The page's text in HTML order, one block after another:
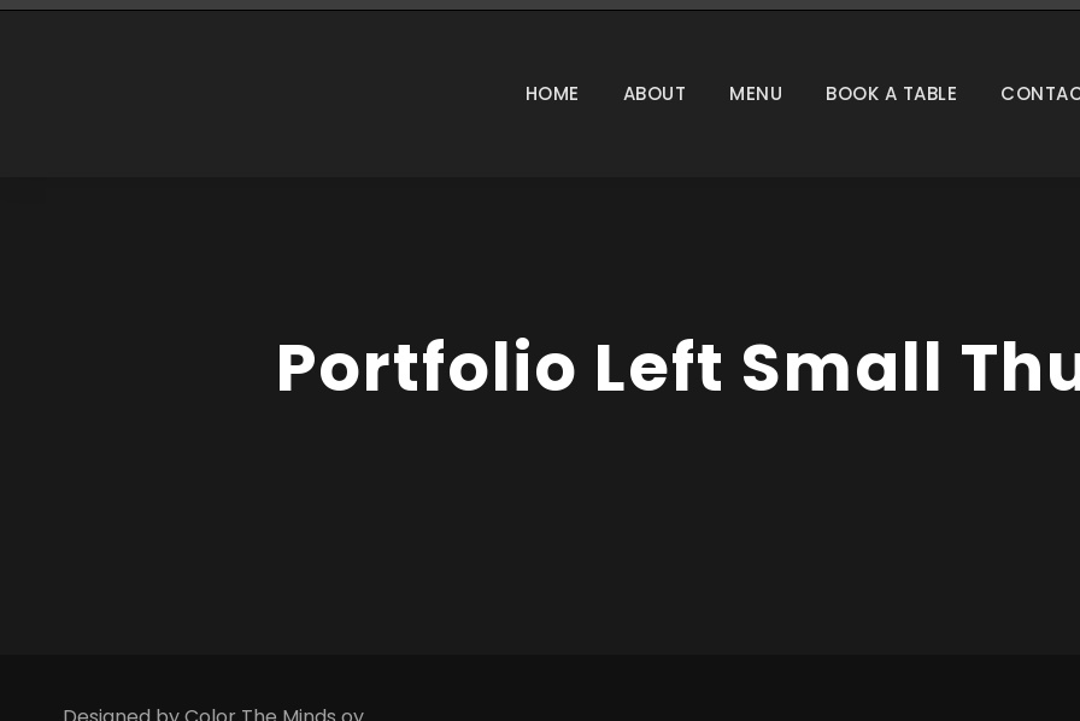
HOME ABOUT MENU BOOK A TABLE
Portfolio Left Small